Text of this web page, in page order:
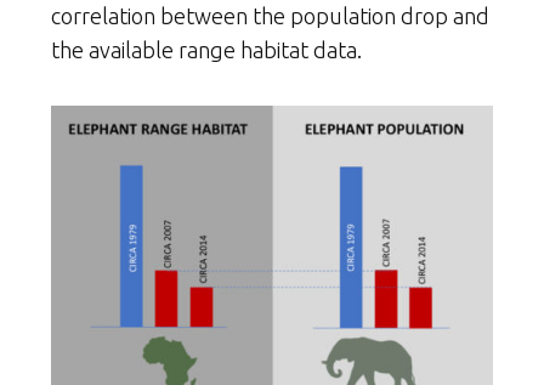
correlation between the population drop and
the available range habitat data.